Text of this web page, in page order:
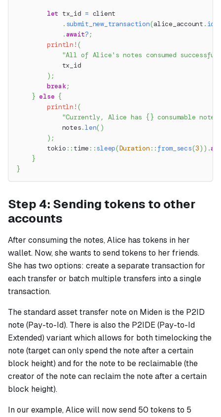
let tx_id = client
. submit_new_transaction(alice_account . id
.await? ;
println! (
"All of Alice's notes consumed
            tx_id
) ;
break;
} else {
println! (
"Currently, Alice has {} consumable
            notes
.len( )
) ;
tokio :: time ::sleep(Duration :: from_secs(3) ) .
}
}
Step 4: Sending tokens to other
accounts
After consuming the notes, Alice has tokens in her
wallet. Now, she wants to send tokens to her friends.
She has two options: create a separate transaction for
each transfer or batch multiple transfers into a single
transaction.
The standard asset transfer note on Miden is the P2ID
note (Pay-to-Id). There is also the P2IDE (Pay-to-Id
Extended) variant which allows for both timelocking the
note (target can only spend the note after a certain
block height) and for the note to be reclaimable (the
creator of the note can reclaim the note after a certain
block height).
In our example, Alice will now send 50 tokens to 5